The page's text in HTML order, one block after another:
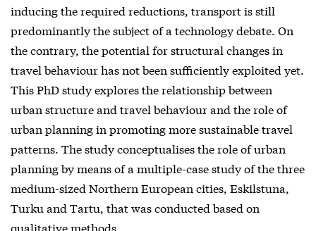
inducing the required reductions, transport is still
predominantly the subject of a technology debate. On
the contrary, the potential for structural changes in
travel behaviour has not been sufficiently exploited yet.
This PhD study explores the relationship between
urban structure and travel behaviour and the role of
urban planning in promoting more sustainable travel
patterns. The study conceptualises the role of urban
planning by means of a multiple-case study of the three
medium-sized Northern European cities, Eskilstuna,
Turku and Tartu, that was conducted based on
qualitative methods.